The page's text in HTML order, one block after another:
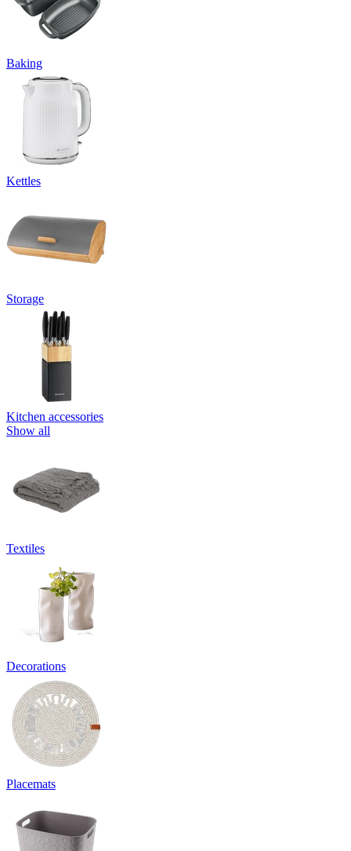
Baking
Kettles
Storage
Kitchen accessories
Show all
Textiles
Decorations
Placemats